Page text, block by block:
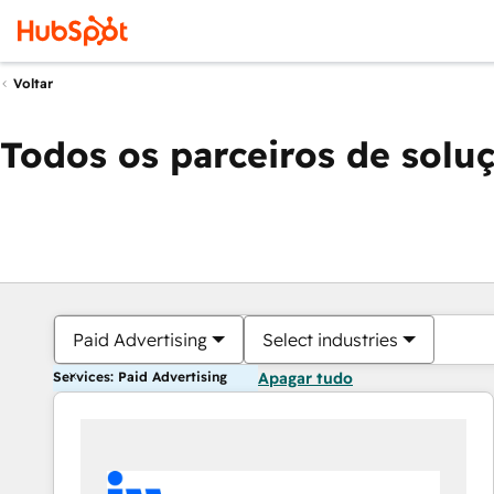
Voltar
Todos os parceiros de
Paid Advertising Select industries
Services: Paid Advertising Apagar tudo